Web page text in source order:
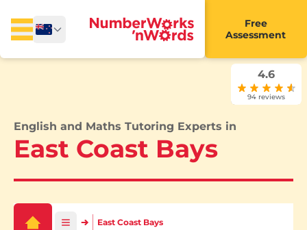
Free
Assessment
East Coast Bays
English and Maths Tutoring Experts in
4.6
94 reviews
East Coast Bays